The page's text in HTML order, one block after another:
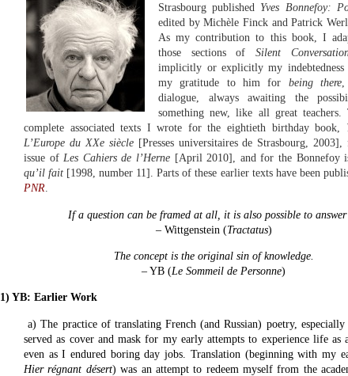
Strasbourg published Yves Bonnefoy:
edited by Michèle Finck and Patrick
As my contribution to this book, I
those sections ofSilent
implicitly or explicitly my indebtedness
my gratitude to him for being there,
dialogue, always awaiting the
something new, like all great teachers.
complete associated texts I wrote for the eightieth birthday book,
L’Europe du XXe siècle[Presses universitaires de Strasbourg,
issue ofLes Cahiers de l’Herne [April 2010], and for the Bonnefoy
qu’il fait [1998, number 11]. Parts of these earlier texts have been
PNR.
If a question can be framed at all, it is also possible to answer
– Wittgenstein (Tractatus)
The concept is the original sin of knowledge.
– YB (Le Sommeil de Personne)
1) YB: Earlier Work
a) The practice of translating French (and Russian) poetry, especially
served as cover and mask for my early attempts to experience life as
even as I endured boring day jobs. Translation (beginning with my
Hier régnant désert) was an attempt to redeem myself from the